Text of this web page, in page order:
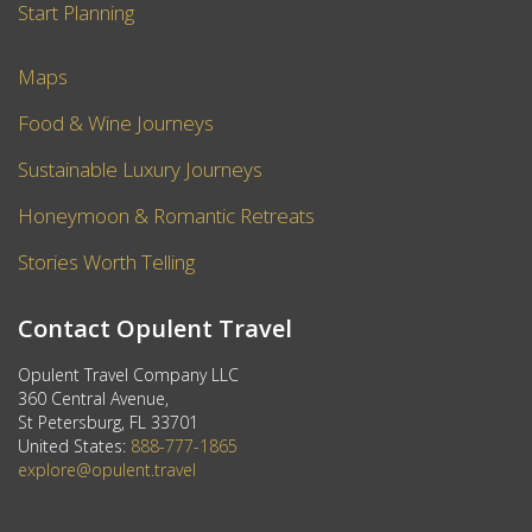
Start Planning
Maps
Food & Wine Journeys
Sustainable Luxury Journeys
Honeymoon & Romantic Retreats
Stories Worth Telling
Contact Opulent Travel
Opulent Travel Company LLC
360 Central Avenue,
St Petersburg, FL 33701
United States: 888-777-1865
explore@opulent.travel